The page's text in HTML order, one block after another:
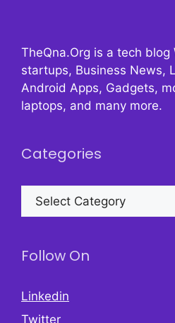
TheQna.Org is a tech blog
startups, Business News,
Android Apps, Gadgets,
laptops, and many more.
Categories
Categories
Follow On
Linkedin
Twitter